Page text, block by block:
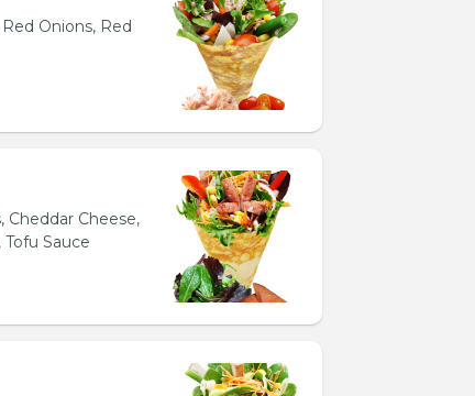
Onions, Red
Cheddar Cheese,
Sauce